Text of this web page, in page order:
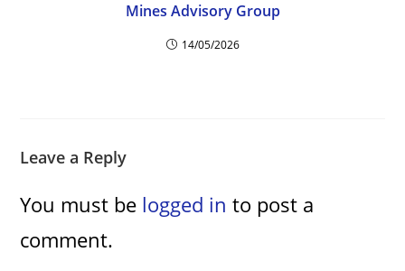
Mines Advisory Group
14/05/2026
Leave a Reply
You must be logged in to post a
comment.